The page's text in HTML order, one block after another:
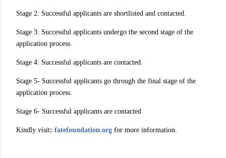
Stage 2: Successful applicants are shortlisted and contacted.
Stage 3: Successful applicants undergo the second stage of the
application process.
Stage 4: Successful applicants are contacted.
Stage 5- Successful applicants go through the final stage of the
application process.
Stage 6- Successful applicants are contacted
Kindly visit: fatefoundation.org for more information.